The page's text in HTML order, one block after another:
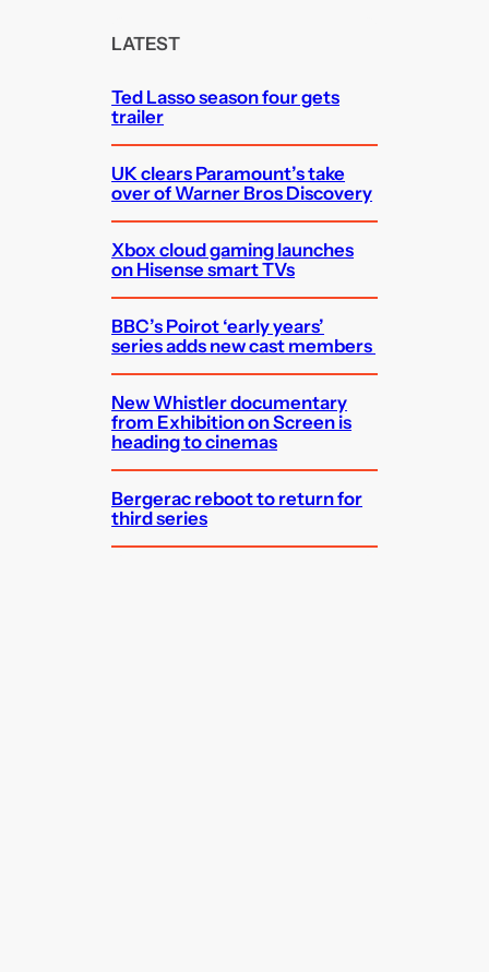
LATEST
Ted Lasso season four gets
trailer
UK clears Paramount’s take
over of Warner Bros Discovery
Xbox cloud gaming launches
on Hisense smart TVs
BBC’s Poirot ‘early years’
series adds new cast members
New Whistler documentary
from Exhibition on Screen is
heading to cinemas
Bergerac reboot to return for
third series